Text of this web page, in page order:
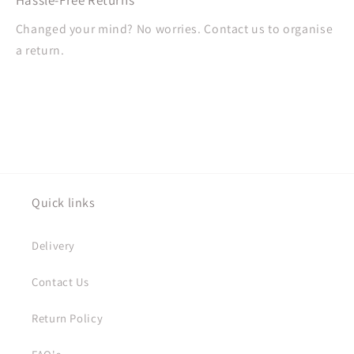
Changed your mind? No worries. Contact us to organise
a return.
Quick links
Delivery
Contact Us
Return Policy